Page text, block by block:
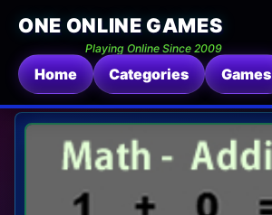
ONE ONLINE GAMES
Playing Online Since 2009
Home Categories Games